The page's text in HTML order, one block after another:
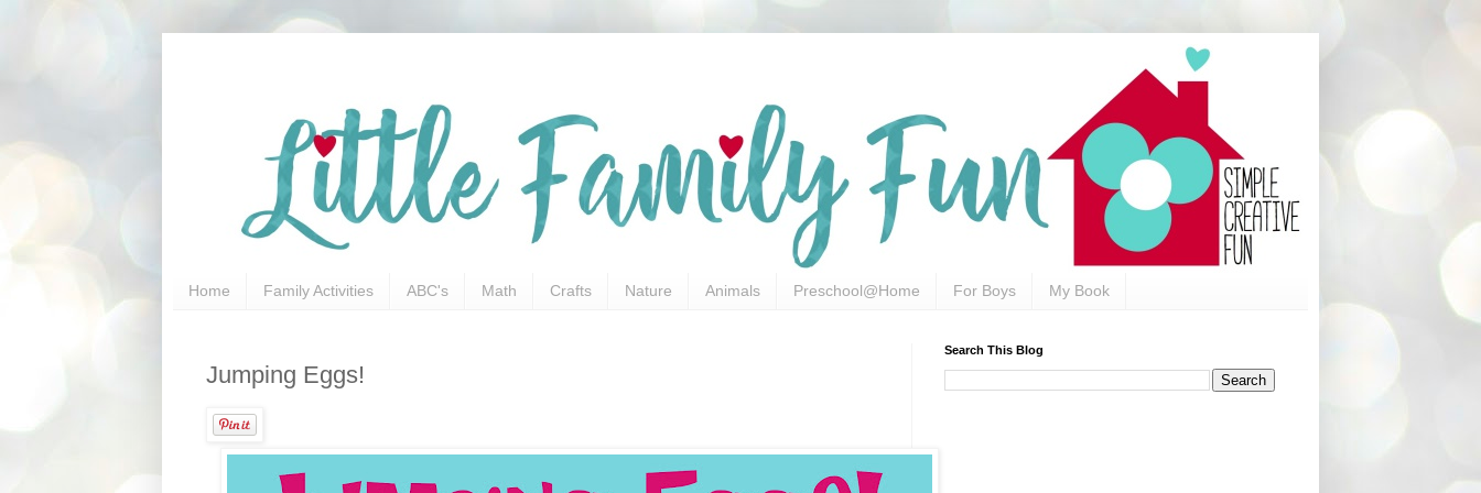
Home Family Activities ABC's Math Crafts Nature Animals Preschool@Home For Boys My Book
Jumping Eggs!
Search This Blog